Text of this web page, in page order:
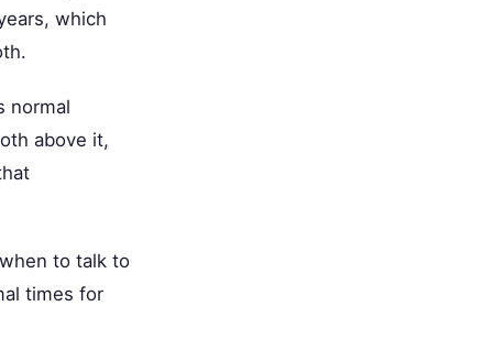
which
normal
above it,
to talk to
times for